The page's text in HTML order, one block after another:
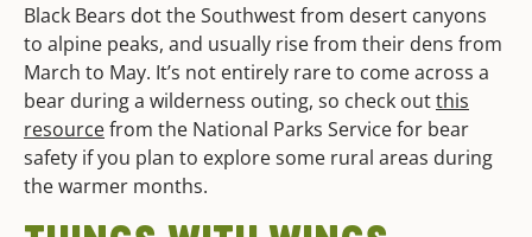
Black Bears dot the Southwest from desert canyons
to alpine peaks, and usually rise from their dens from
March to May. It’s not entirely rare to come across a
bear during a wilderness outing, so check outthis
resourcefrom the National Parks Service for bear
safety if you plan to explore some rural areas during
the warmer months.